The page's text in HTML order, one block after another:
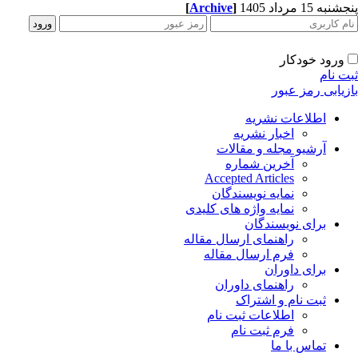
15 مرداد 1405 [Archive]
ورود خودکار
نام
رمز عبور
اطلاعات نشریه
اخبار نشریه
آرشیو مجله و مقالات
آخرین شماره
Accepted Articles
نمایه نویسندگان
نمایه واژه های کلیدی
برای نویسندگان
راهنمای ارسال مقاله
فرم ارسال مقاله
برای داوران
راهنمای داوران
ثبت نام و اشتراک
اطلاعات ثبت نام
فرم ثبت نام
تماس با ما